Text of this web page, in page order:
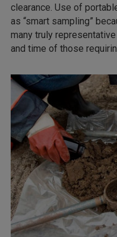
clearance. Use of
as “smart sampling”
many truly
and time of those